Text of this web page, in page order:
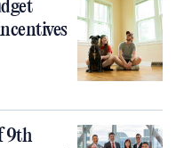
9th